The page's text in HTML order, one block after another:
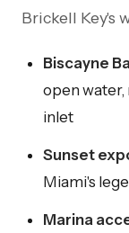
Brickell Key's
Biscayne
open water,
inlet
Sunset
Miami's
Marina